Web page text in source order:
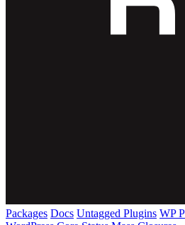
Packages Docs Untagged Plugins WP